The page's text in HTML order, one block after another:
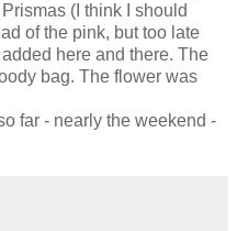
(I think I should
of the pink, but too late
here and there. The
bag. The flower was
far - nearly the weekend -